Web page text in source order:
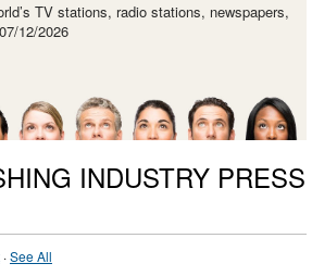
TV stations, radio stations, newspapers,
12/2026
INDUSTRY PRESS
·See All